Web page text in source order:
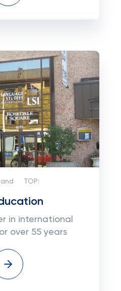
TOP:
in international
over 55 years